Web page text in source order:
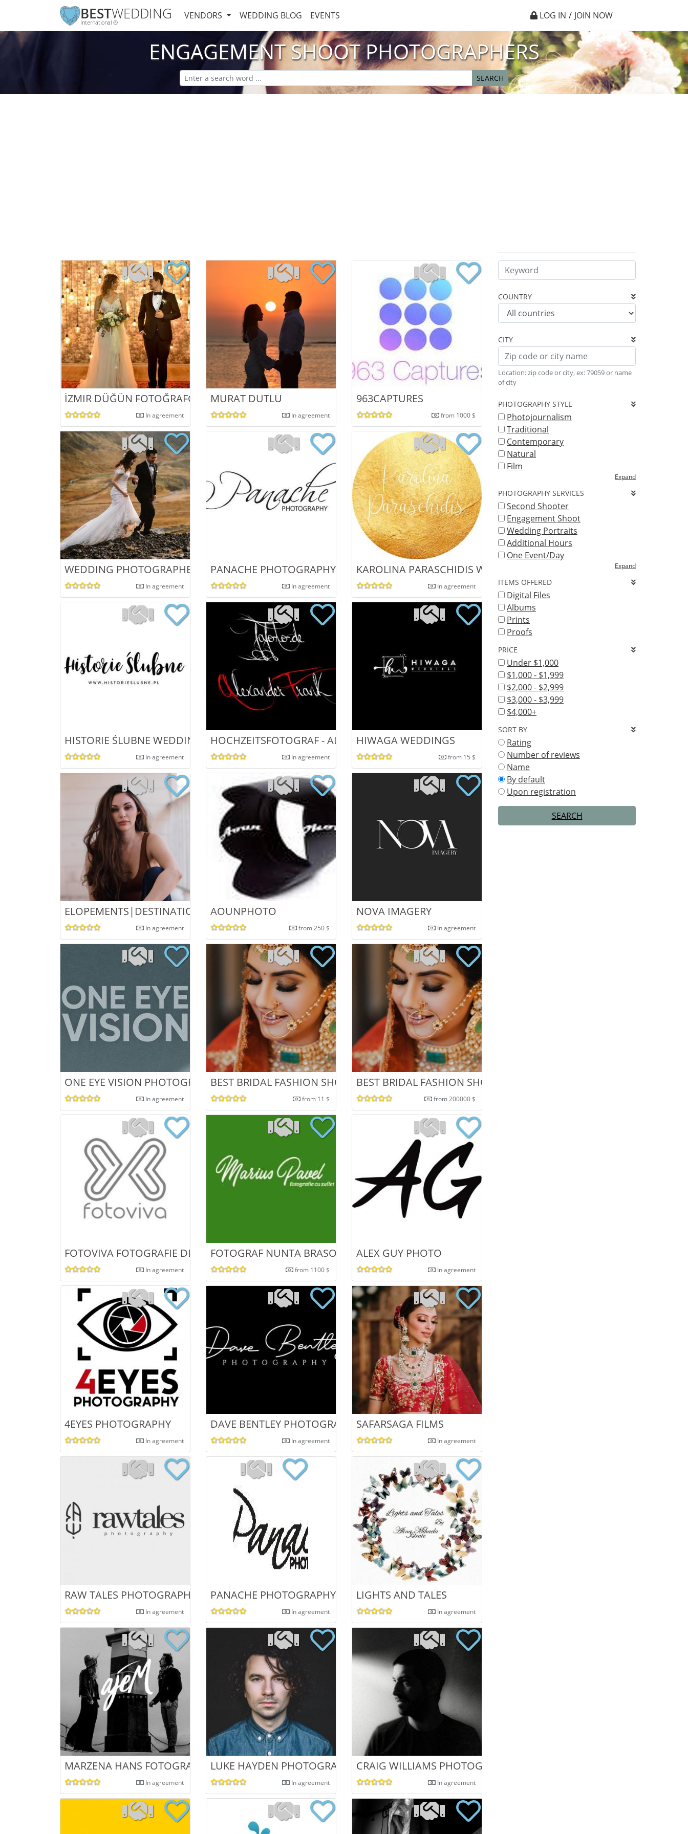
BESTWEDDING
International ®
VENDORS WEDDING BLOG EVENTS LOG IN / JOIN NOW
ENGAGEMENT SHOOT PHOTOGRAPHERS
SEARCH
COUNTRY
CITY
Location: zip code or city, ex: 79059 or name
of city
PHOTOGRAPHY STYLE
Photojournalism
Traditional
Contemporary
Natural
Film
Expand
PHOTOGRAPHY SERVICES
Second Shooter
Engagement Shoot
Wedding Portraits
Additional Hours
One Event/Day
Expand
ITEMS OFFERED
Digital Files
Albums
Prints
Proofs
PRICE
Under $1,000
$1,000 - $1,999
$2,000 - $2,999
$3,000 - $3,999
$4,000+
SORT BY
Rating
Number of reviews
Name
By default
Upon registration
SEARCH
İZMIR DÜĞÜN FOTOĞRAFÇISI
In agreement
MURAT DUTLU
In agreement
963CAPTURES
from 1000 $
WEDDING PHOTOGRAPHER - KAJA BALEJKO
In agreement
PANACHE PHOTOGRAPHY | AFFORDABLE WEDDING
In agreement
KAROLINA PARASCHIDIS WEDDING PHOTOGRAPHY
In agreement
HISTORIE ŚLUBNE WEDDING PHOTOGRAPHY
In agreement
HOCHZEITSFOTOGRAF - ALEXANDER FRANK
In agreement
HIWAGA WEDDINGS
from 15 $
ELOPEMENTS|DESTINATION WEDDINGS|
In agreement
AOUNPHOTO
from 250 $
NOVA IMAGERY
In agreement
ONE EYE VISION PHOTOGRAPHY INDIA
In agreement
BEST BRIDAL FASHION SHOOT IN CHANDIGARH
from 11 $
BEST BRIDAL FASHION SHOOT IN CHANDIGARH
from 200000 $
FOTOVIVA FOTOGRAFIE DE NUNTA SI PORTRET
In agreement
FOTOGRAF NUNTA BRASOV
from 1100 $
ALEX GUY PHOTO
In agreement
4EYES PHOTOGRAPHY
In agreement
DAVE BENTLEY PHOTOGRAPHY
In agreement
SAFARSAGA FILMS
In agreement
RAW TALES PHOTOGRAPHY
In agreement
PANACHE PHOTOGRAPHY
In agreement
LIGHTS AND TALES
In agreement
MARZENA HANS FOTOGRAFIA
In agreement
LUKE HAYDEN PHOTOGRAPHY
In agreement
CRAIG WILLIAMS PHOTOGRAPHY
In agreement